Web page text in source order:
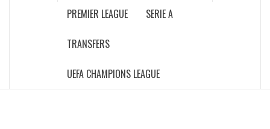
PREMIER LEAGUE SERIE A
TRANSFERS
UEFA CHAMPIONS LEAGUE